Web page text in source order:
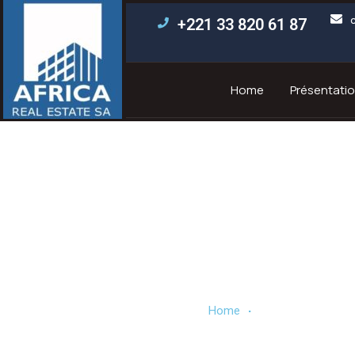
+221 33 820 61 87
Home
Home .